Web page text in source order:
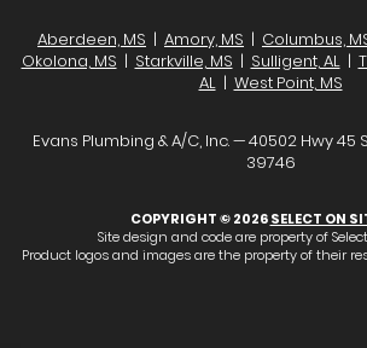
Aberdeen, MS | Amory, MS | Columbus,
Okolona, MS | Starkville, MS | Sulligent, AL|
AL| West Point, MS
Evans Plumbing & A/C, Inc. — 40502 Hwy 45
39746
COPYRIGHT © 2026SELECT ON
Site design and code are property of Select
Product logos and images are the property of their